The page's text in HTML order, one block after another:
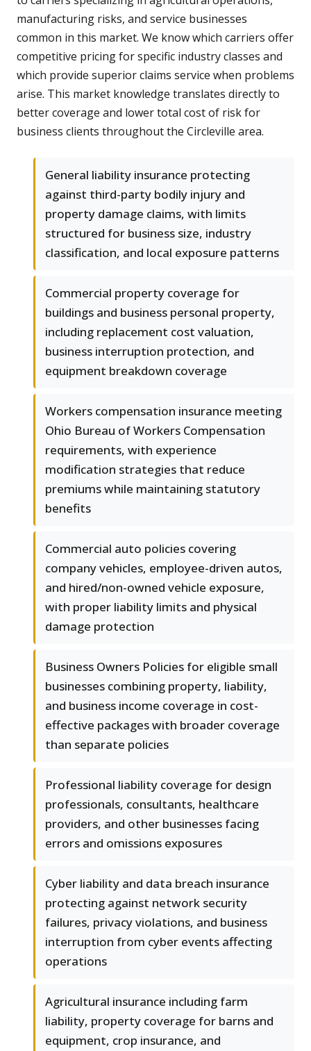
manufacturing risks, and service businesses
common in this market. We know which carriers offer
competitive pricing for specific industry classes and
which provide superior claims service when problems
arise. This market knowledge translates directly to
better coverage and lower total cost of risk for
business clients throughout the Circleville area.
General liability insurance protecting
against third-party bodily injury and
property damage claims, with limits
structured for business size, industry
classification, and local exposure patterns
Commercial property coverage for
buildings and business personal property,
including replacement cost valuation,
business interruption protection, and
equipment breakdown coverage
Workers compensation insurance meeting
Ohio Bureau of Workers Compensation
requirements, with experience
modification strategies that reduce
premiums while maintaining statutory
benefits
Commercial auto policies covering
company vehicles, employee-driven autos,
and hired/non-owned vehicle exposure,
with proper liability limits and physical
damage protection
Business Owners Policies for eligible small
businesses combining property, liability,
and business income coverage in cost-
effective packages with broader coverage
than separate policies
Professional liability coverage for design
professionals, consultants, healthcare
providers, and other businesses facing
errors and omissions exposures
Cyber liability and data breach insurance
protecting against network security
failures, privacy violations, and business
interruption from cyber events affecting
operations
Agricultural insurance including farm
liability, property coverage for barns and
equipment, crop insurance, and